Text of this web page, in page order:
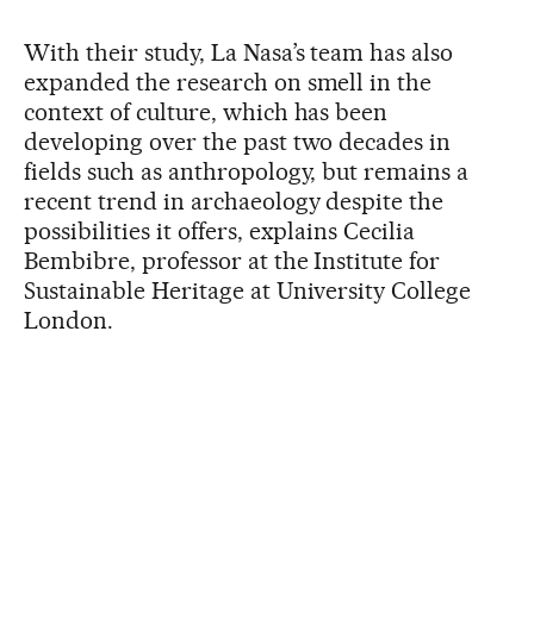
With their study, La Nasa’s team has also
expanded the research on smell in the
context of culture, which has been
developing over the past two decades in
fields such as anthropology, but remains a
recent trend in archaeology despite the
possibilities it offers, explains Cecilia
Bembibre, professor at the Institute for
Sustainable Heritage at University College
London.